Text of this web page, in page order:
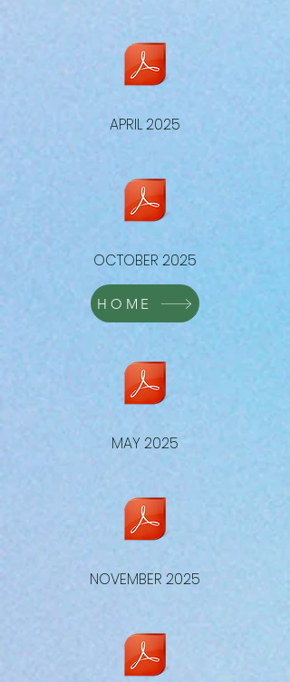
APRIL 2025
OCTOBER 2025
HOME
MAY 2025
NOVEMBER 2025